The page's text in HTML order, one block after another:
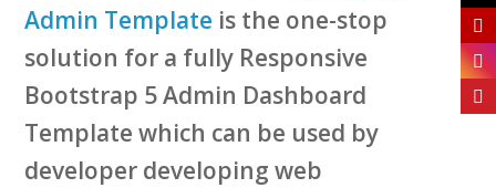
Admin Template is the one-stop
solution for a fully Responsive
Bootstrap 5 Admin Dashboard
Template which can be used by
developer developing web